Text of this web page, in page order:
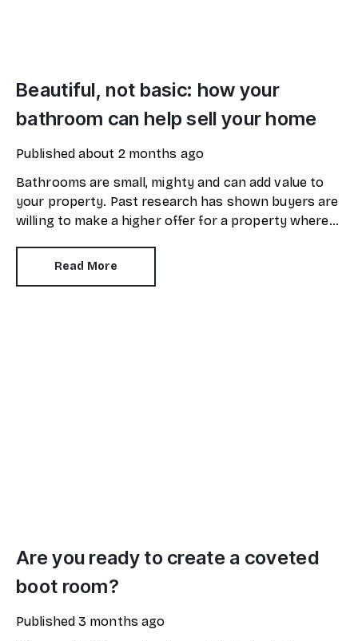
Beautiful, not basic: how your
bathroom can help sell your home
Published about 2 months ago
Bathrooms are small, mighty and can add value to
your property. Past research has shown buyers are
willing to make a higher offer for a property where
Read More
Are you ready to create a coveted
boot room?
Published 3 months ago